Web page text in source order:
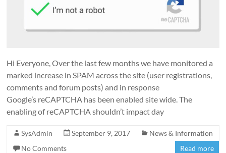
Hi Everyone, Over the last few months we have monitored a
marked increase in SPAM across the site (user registrations,
comments and forum posts) and in response
Google’s reCAPTCHA has been enabled site wide. The
enabling of reCAPTCHA shouldn’t impact day
SysAdmin September 9, 2017
News & Information
No Comments
Read more